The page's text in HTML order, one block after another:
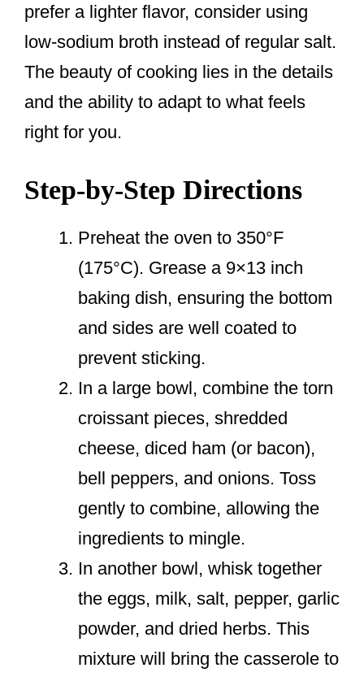
prefer a lighter flavor, consider using
low-sodium broth instead of regular salt.
The beauty of cooking lies in the details
and the ability to adapt to what feels
right for you.
Step-by-Step Directions
Preheat the oven to 350°F
(175°C). Grease a 9×13 inch
baking dish, ensuring the bottom
and sides are well coated to
prevent sticking.
In a large bowl, combine the torn
croissant pieces, shredded
cheese, diced ham (or bacon),
bell peppers, and onions. Toss
gently to combine, allowing the
ingredients to mingle.
In another bowl, whisk together
the eggs, milk, salt, pepper, garlic
powder, and dried herbs. This
mixture will bring the casserole to